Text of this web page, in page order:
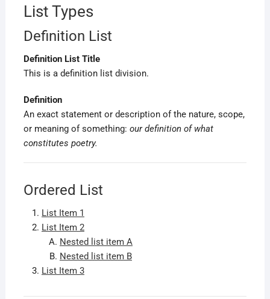
List Types
Definition List
Definition List Title
This is a definition list division.
Definition
An exact statement or description of the nature, scope,
or meaning of something: our definition of what
constitutes poetry.
Ordered List
List Item 1
List Item 2
Nested list item A
Nested list item B
List Item 3